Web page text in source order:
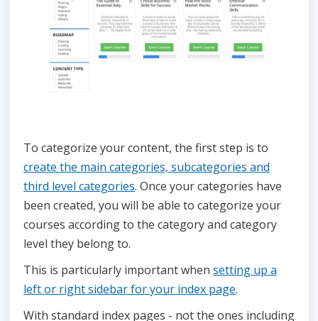
To categorize your content, the first step is to
create the main categories, subcategories and
third level categories. Once your categories have
been created, you will be able to categorize your
courses according to the category and category
level they belong to.
This is particularly important when setting up a
left or right sidebar for your index page.
With standard index pages - not the ones including